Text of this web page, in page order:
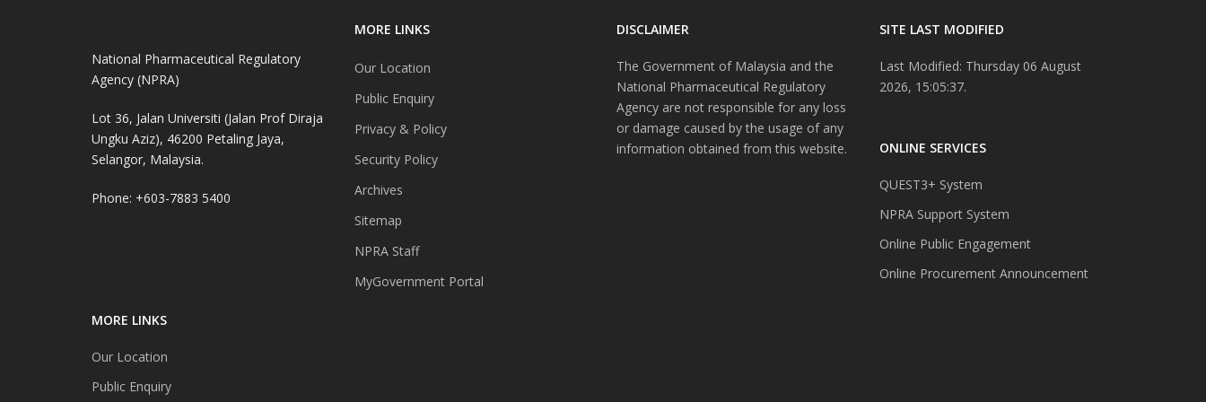
National Pharmaceutical Regulatory
Agency (NPRA)
Lot 36, Jalan Universiti (Jalan Prof Diraja
Ungku Aziz), 46200 Petaling Jaya,
Selangor, Malaysia.
Phone: +603-7883 5400
MORE LINKS
Our Location
Public Enquiry
MORE LINKS
Our Location
Public Enquiry
Privacy & Policy
Security Policy
Archives
Sitemap
NPRA Staff
MyGovernment Portal
DISCLAIMER
The Government of Malaysia and the
National Pharmaceutical Regulatory
Agency are not responsible for any loss
or damage caused by the usage of any
information obtained from this website.
SITE LAST MODIFIED
Last Modified: Thursday 06 August
2026, 15:05:37.
ONLINE SERVICES
QUEST3+ System
NPRA Support System
Online Public Engagement
Online Procurement Announcement